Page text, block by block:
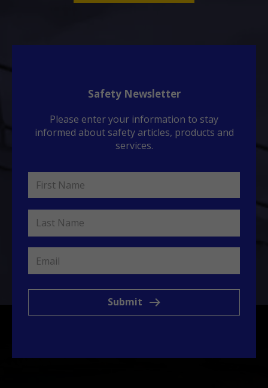
Safety Newsletter
Please enter your information to stay
informed about safety articles, products and
services.
Submit